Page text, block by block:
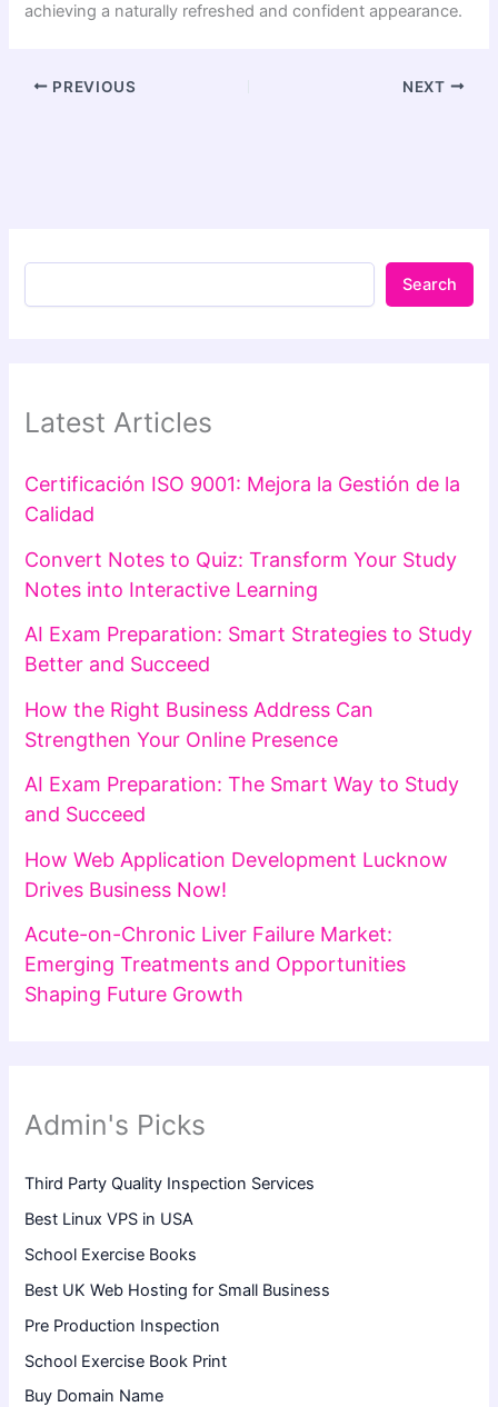
achieving a naturally refreshed and confident appearance.
PREVIOUS NEXT
Search
Latest Articles
Certificación ISO 9001: Mejora la Gestión de la
Calidad
Convert Notes to Quiz: Transform Your Study
Notes into Interactive Learning
AI Exam Preparation: Smart Strategies to Study
Better and Succeed
How the Right Business Address Can
Strengthen Your Online Presence
AI Exam Preparation: The Smart Way to Study
and Succeed
How Web Application Development Lucknow
Drives Business Now!
Acute-on-Chronic Liver Failure Market:
Emerging Treatments and Opportunities
Shaping Future Growth
Admin's Picks
Third Party Quality Inspection Services
Best Linux VPS in USA
School Exercise Books
Best UK Web Hosting for Small Business
Pre Production Inspection
School Exercise Book Print
Buy Domain Name